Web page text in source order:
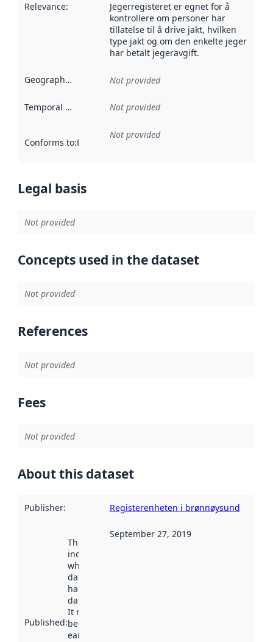
Relevance:
Jegerregisteret er egnet for å
kontrollere om personer har
tillatelse til å drive jakt, hvilken
type jakt og om den enkelte jeger
har betalt jegeravgift.
Geographical scope Not provided
Temporal scope Not provided
Conforms to:Reference to an implementation rule or other
Not provided
Legal basis
Not provided
Concepts used in the dataset
Not provided
References
Not provided
Fees
Not provided
About this dataset
Publisher: Registerenheten i brønnøysund
Published:
This date
indicates
when the
dataset was
harvested by
data.norge.no.
It may have
been available
earlier
September 27, 2019